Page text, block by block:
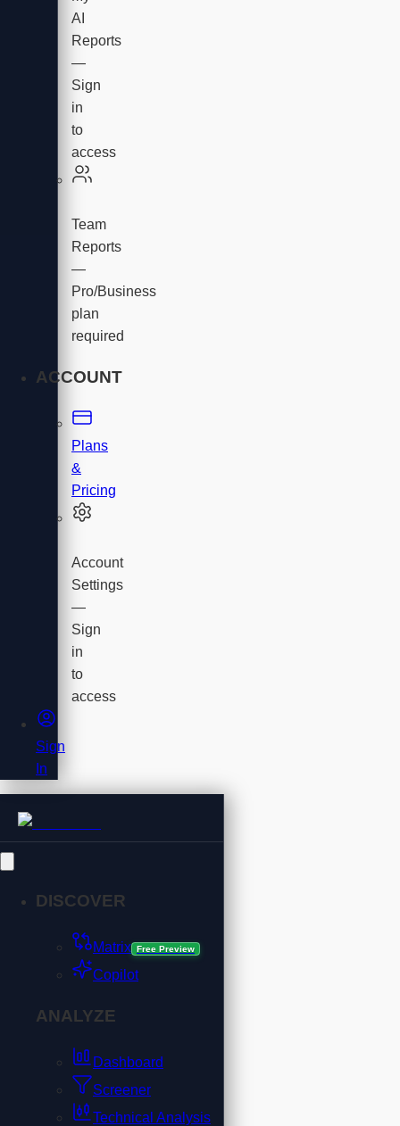
AI
Reports
—
Sign
in
to
access
Team
Reports
—
Pro/Business
plan
required
ACCOUNT
Plans
&
Pricing
Account
Settings
—
Sign
in
to
access
Sign
In
DISCOVER
Matrix Free Preview
Copilot
ANALYZE
Dashboard
Screener
Technical Analysis